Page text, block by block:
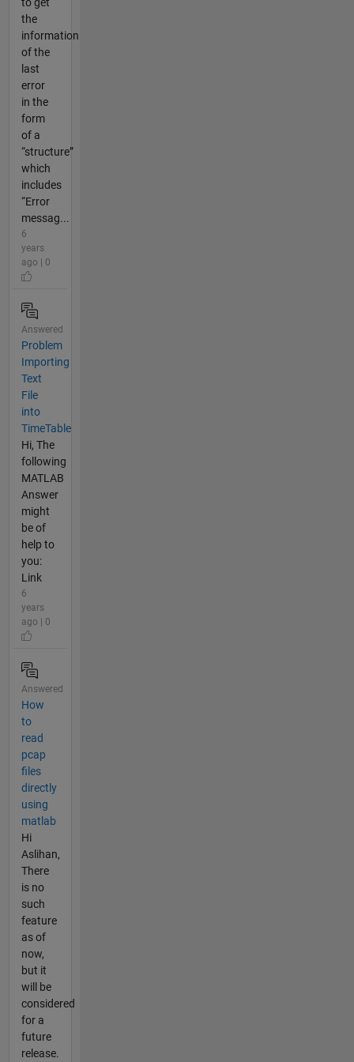
the
information
of the
last
error
in the
form
of a
“structure”
which
includes
“Error
messag...
6
years
ago | 0
Answered
Problem
Importing
Text
File
into
TimeTable
Hi, The
following
MATLAB
Answer
might
be of
help to
you:
Link
6
years
ago | 0
Answered
How
to
read
pcap
files
directly
using
matlab
Hi
Aslihan,
There
is no
such
feature
as of
now,
but it
will be
considered
for a
future
release.